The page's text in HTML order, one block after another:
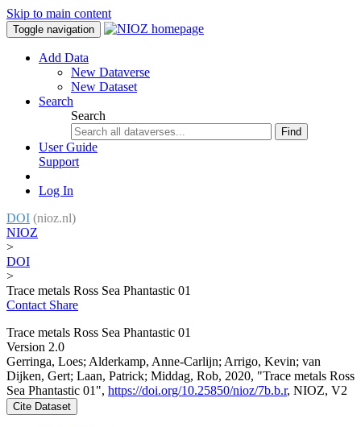
Skip to main content
Toggle navigation
Add Data
New Dataverse
New Dataset
Search
Search
Find
User Guide
Support
Log In
DOI (nioz.nl)
NIOZ
>
DOI
>
Trace metals Ross Sea Phantastic 01
Contact Share
Trace metals Ross Sea Phantastic 01
Version 2.0
Gerringa, Loes; Alderkamp, Anne-Carlijn; Arrigo, Kevin; van
Dijken, Gert; Laan, Patrick; Middag, Rob, 2020, "Trace metals Ross
Sea Phantastic 01", https://doi.org/10.25850/nioz/7b.b.r, NIOZ, V2
Cite Dataset